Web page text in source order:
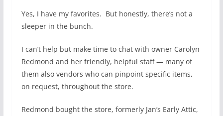
Yes, I have my favorites. But honestly, there’s not a
sleeper in the bunch.
I can’t help but make time to chat with owner Carolyn
Redmond and her friendly, helpful staff — many of
them also vendors who can pinpoint specific items,
on request, throughout the store.
Redmond bought the store, formerly Jan’s Early Attic,